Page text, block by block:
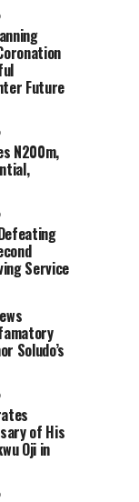
Future
N200m,
Service
Soludo’s
of His
Oji in